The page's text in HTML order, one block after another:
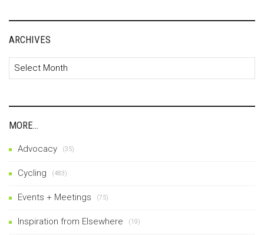
ARCHIVES
Archives
MORE…
Advocacy (35)
Cycling (483)
Events + Meetings (75)
Inspiration from Elsewhere (19)